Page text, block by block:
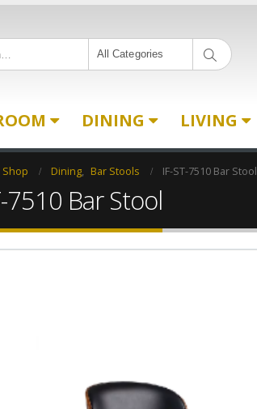
All Categories
DINING LIVING
Shop Dining, Bar Stools IF-ST-7510 Bar Stool
7510 Bar Stool